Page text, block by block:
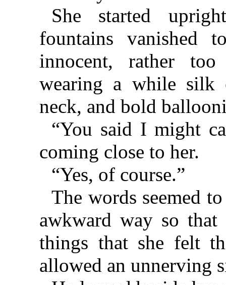
She started
fountains vanished
innocent, rather
wearing a while silk
neck, and bold
“You said I might
coming close to her.
“Yes, of course.”
The words seemed
awkward way so
things that she felt
allowed an unnerving